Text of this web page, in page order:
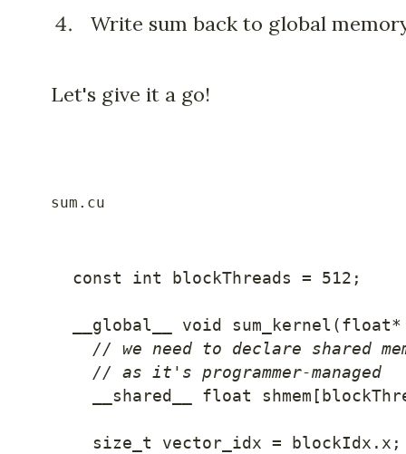
Write sum back to global
Let's give it a go!
const int blockThreads = 512 ;
__global__ void sum_kernel ( float*
// we need to declare shared
// as it's programmer-managed
  __shared__
float shmem [
  size_t vector_idx
= blockIdx . x ;